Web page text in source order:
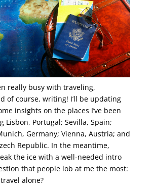
really busy with traveling,
of course, writing! I’ll be updating
insights on the places I’ve been
Lisbon, Portugal; Sevilla, Spain;
Germany; Vienna, Austria; and
Republic. In the meantime,
the ice with a well-needed intro
that people lob at me the most:
alone?